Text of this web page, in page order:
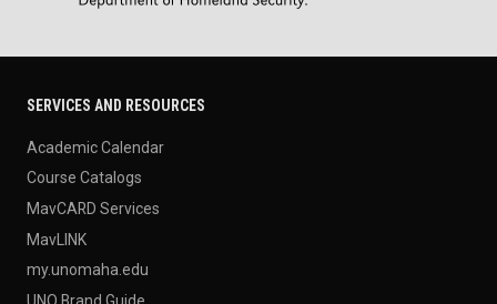
SERVICES AND RESOURCES
Academic Calendar
Course Catalogs
MavCARD Services
MavLINK
my.unomaha.edu
UNO Brand Guide